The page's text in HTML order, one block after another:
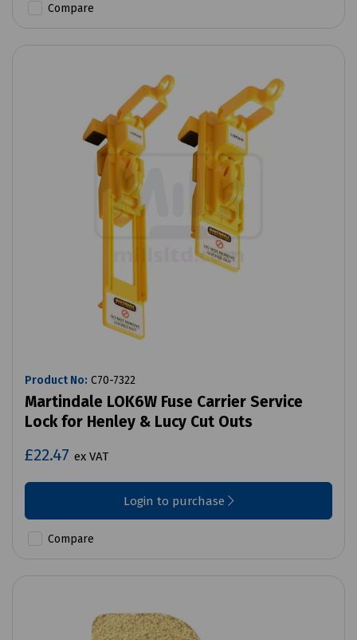
Compare
Product No: C70-7322
Martindale LOK6W Fuse Carrier Service
Lock for Henley & Lucy Cut Outs
£22.47 ex VAT
Login to purchase
Compare